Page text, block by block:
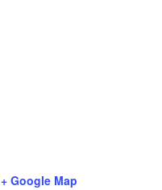
+ Google Map